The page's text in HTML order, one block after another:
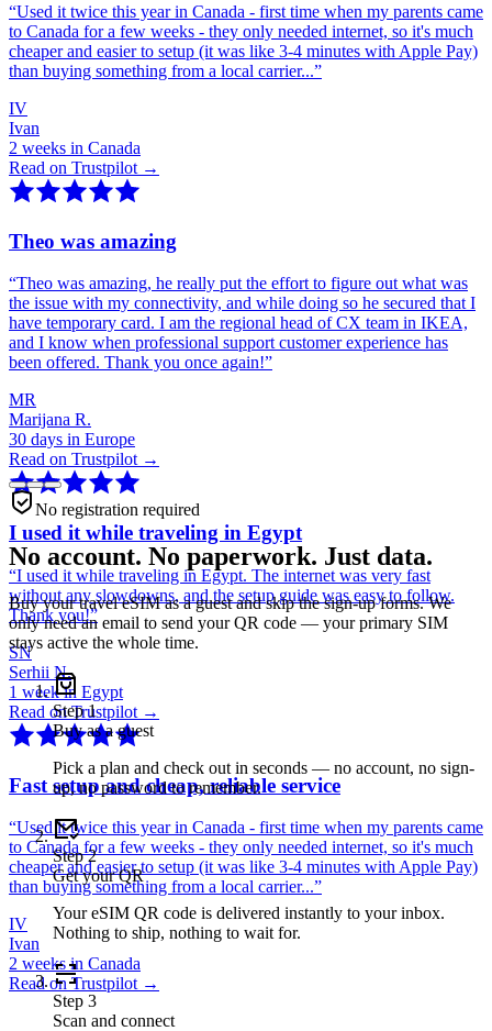
“Used it twice this year in Canada - first time when my parents came
to Canada for a few weeks - they only needed internet, so it's much
cheaper and easier to setup (it was like 3-4 minutes with Apple Pay)
than buying something from a local carrier...”
IV
Ivan
2 weeks in Canada
Read on Trustpilot →
Theo was amazing
“Theo was amazing, he really put the effort to figure out what was
the issue with my connectivity, and while doing so he secured that I
have temporary card. I am the regional head of CX team in IKEA,
and I know when professional support customer experience has
been offered. Thank you once again!”
MR
Marijana R.
30 days in Europe
Read on Trustpilot →
I used it while traveling in Egypt
“I used it while traveling in Egypt. The internet was very fast
without any slowdowns, and the setup guide was easy to follow.
Thank you!”
SN
Serhii N.
1 week in Egypt
Read on Trustpilot →
Fast setup and cheap, reliable service
“Used it twice this year in Canada - first time when my parents came
to Canada for a few weeks - they only needed internet, so it's much
cheaper and easier to setup (it was like 3-4 minutes with Apple Pay)
than buying something from a local carrier...”
IV
Ivan
2 weeks in Canada
Read on Trustpilot →
No registration required
No account. No paperwork. Just data.
Buy your travel eSIM as a guest and skip the sign-up forms. We
only need an email to send your QR code — your primary SIM
stays active the whole time.
Step1
Buy as a guest
Pick a plan and check out in seconds — no account, no sign-
up, no password to remember.
Step2
Get your QR
Your eSIM QR code is delivered instantly to your inbox.
Nothing to ship, nothing to wait for.
Step 3
Scan and connect